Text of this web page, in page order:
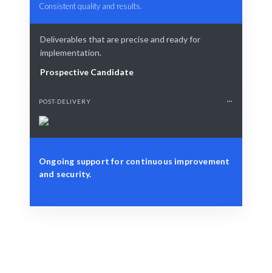
Consistent quality and results.
Deliverables that are precise and ready for
implementation.
Prospective Candidate
POST-DELIVERY
Ongoing support for continuous improvement
and security.